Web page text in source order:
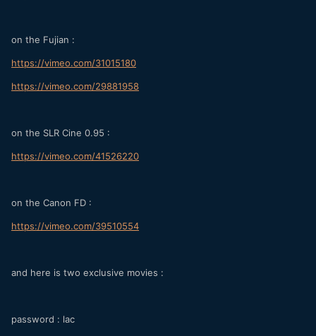
on the Fujian :
https://vimeo.com/31015180
https://vimeo.com/29881958
on the SLR Cine 0.95 :
https://vimeo.com/41526220
on the Canon FD :
https://vimeo.com/39510554
and here is two exclusive movies :
password : lac